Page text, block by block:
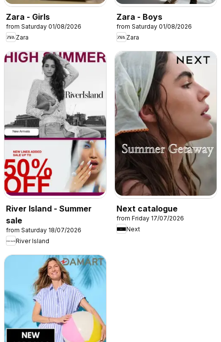
Zara - Girls
from Saturday 01/08/2026
Zara
Zara - Boys
from Saturday 01/08/2026
Zara
River Island - Summer
sale
from Saturday 18/07/2026
River Island
Next catalogue
from Friday 17/07/2026
Next